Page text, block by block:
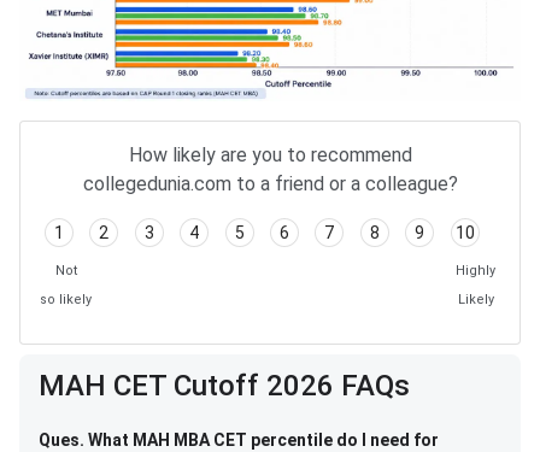
How likely are you to recommend
collegedunia.com to a friend or a colleague?
1 2 3 4 5 6 7 8 9 10
Not
so likely
Highly
Likely
MAH CET Cutoff 2026 FAQs
Ques. What MAH MBA CET percentile do I need for